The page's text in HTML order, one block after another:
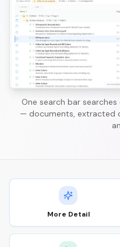
One search bar
— documents, extracted
More Detail